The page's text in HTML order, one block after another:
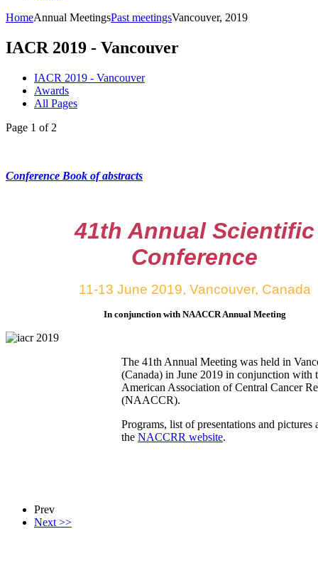
HomeAnnual MeetingsPast meetingsVancouver, 2019
IACR 2019 - Vancouver
IACR 2019 - Vancouver
Awards
All Pages
Page 1 of 2
Conference Book of abstracts
41th Annual Scientific
Conference
11-13 June 2019, Vancouver, Canada
In conjunction with NAACCR Annual Meeting
The 41th Annual Meeting was held in
(Canada) in June 2019 in conjunction with
American Association of Central Cancer
(NAACCR).
Programs, list of presentations and pictures
the NACCRR website.
Prev
Next >>